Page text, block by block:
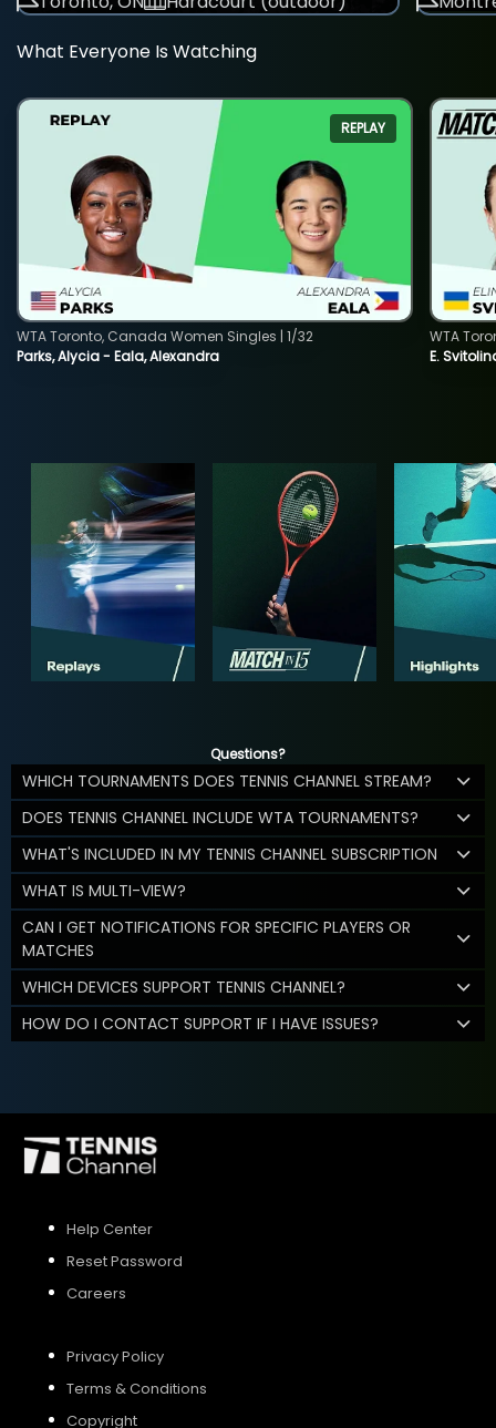
What Everyone Is Watching
REPLAY
Parks, Alycia - Eala, Alexandra
WTA Toronto, Canada Women Singles | 1/32
E.
WTA
Questions?
WHICH TOURNAMENTS DOES TENNIS CHANNEL STREAM?
DOES TENNIS CHANNEL INCLUDE WTA TOURNAMENTS?
WHAT'S INCLUDED IN MY TENNIS CHANNEL SUBSCRIPTION
WHAT IS MULTI-VIEW?
CAN I GET NOTIFICATIONS FOR SPECIFIC PLAYERS OR
MATCHES
WHICH DEVICES SUPPORT TENNIS CHANNEL?
HOW DO I CONTACT SUPPORT IF I HAVE ISSUES?
Help Center
Reset Password
Careers
Privacy Policy
Terms & Conditions
Copyright